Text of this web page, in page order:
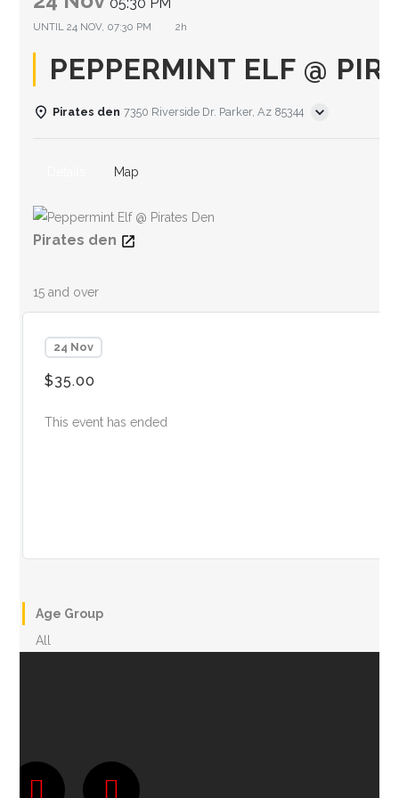
UNTIL24 NOV, 07:30 PM 2h
PEPPERMINT ELF @
Pirates den 7350 Riverside Dr. Parker, Az 85344
Map
Pirates den
15 and over
24 Nov
$35.00
This event has ended
Age Group
All